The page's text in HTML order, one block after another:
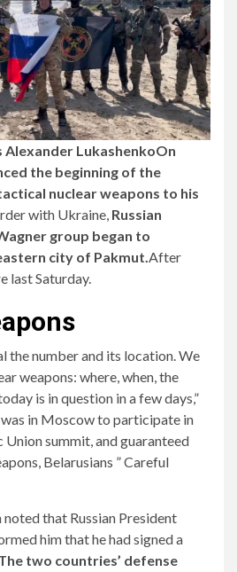
Alexander LukashenkoOn
the beginning of the
nuclear weapons to his
with Ukraine, Russian
group began to
city of Pakmut.After
last Saturday.
the number and its location. We
weapons: where, when, the
is in question in a few days,”
in Moscow to participate in
Union summit, and guaranteed
Belarusians ” Careful
that Russian President
him that he had signed a
two countries’ defense